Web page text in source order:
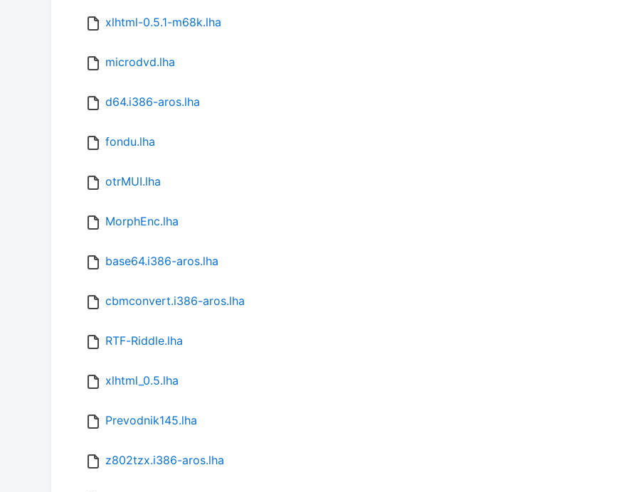
xlhtml-0.5.1-m68k.lha
microdvd.lha
d64.i386-aros.lha
fondu.lha
otrMUI.lha
MorphEnc.lha
base64.i386-aros.lha
cbmconvert.i386-aros.lha
RTF-Riddle.lha
xlhtml_0.5.lha
Prevodnik145.lha
z802tzx.i386-aros.lha